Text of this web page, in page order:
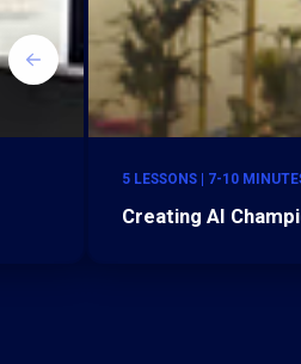
5 LESSONS | 7-10
Creating AI